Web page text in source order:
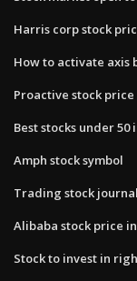
Harris corp stock
How to activate axis
Proactive stock price
Best stocks under 50
Amph stock symbol
Trading stock
Alibaba stock price
Stock to invest in